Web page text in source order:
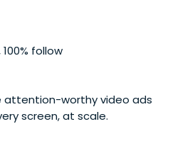
follow
attention-worthy video ads
screen, at scale.